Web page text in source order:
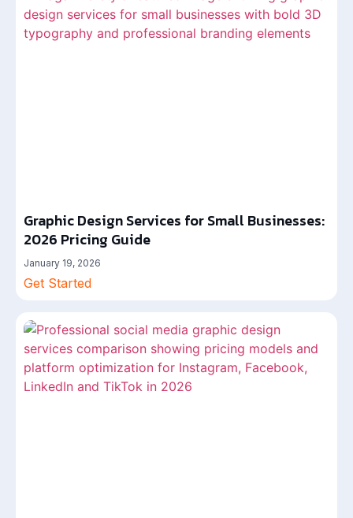
Graphic Design Services for Small Businesses:
2026 Pricing Guide
January 19, 2026
Get Started